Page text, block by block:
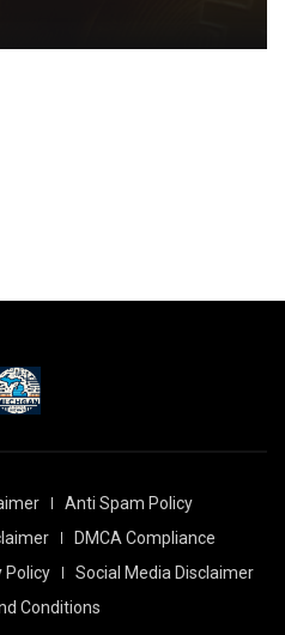
Anti Spam Policy
DMCA Compliance
Policy
Social Media Disclaimer
Conditions